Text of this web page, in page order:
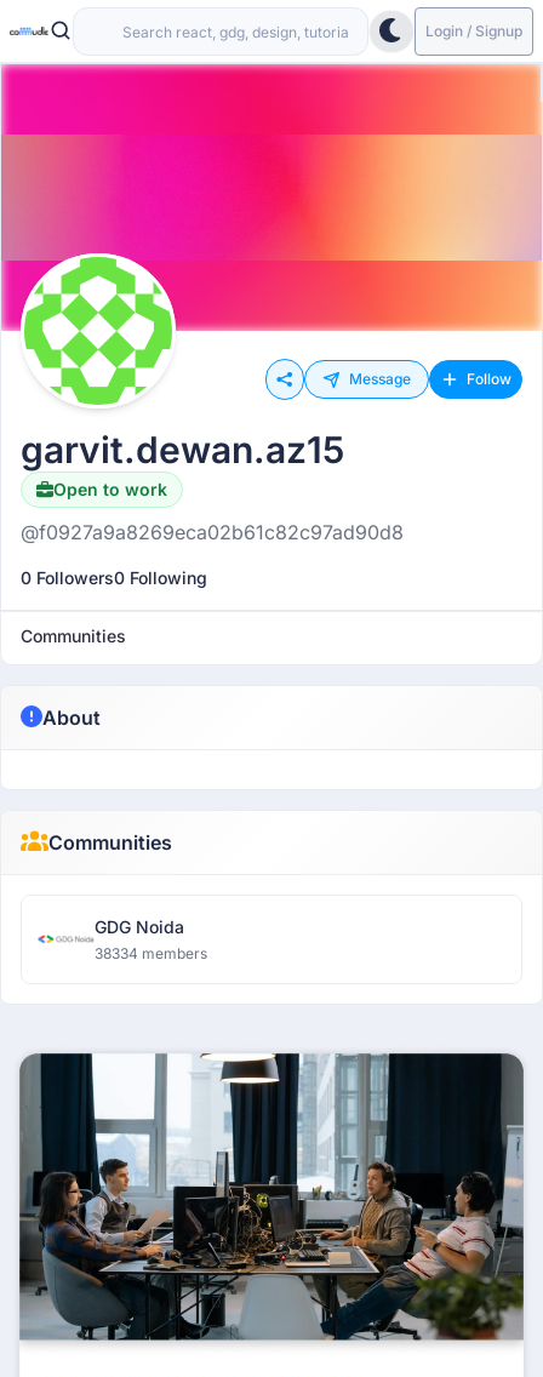
Login / Signup
Message Follow
garvit.dewan.az15
Open to work
@f0927a9a8269eca02b61c82c97ad90d8
0 Followers0 Following
Communities
About
Communities
GDG Noida
38334 members